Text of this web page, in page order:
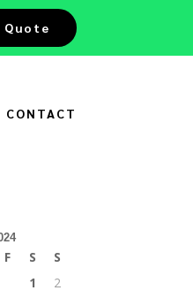
Quote
CONTACT
F S
S
1
2